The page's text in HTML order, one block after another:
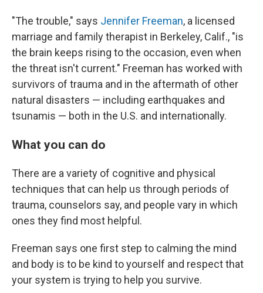
"The trouble," says Jennifer Freeman, a licensed
marriage and family therapist in Berkeley, Calif., "is
the brain keeps rising to the occasion, even when
the threat isn't current." Freeman has worked with
survivors of trauma and in the aftermath of other
natural disasters — including earthquakes and
tsunamis — both in the U.S. and internationally.
What you can do
There are a variety of cognitive and physical
techniques that can help us through periods of
trauma, counselors say, and people vary in which
ones they find most helpful.
Freeman says one first step to calming the mind
and body is to be kind to yourself and respect that
your system is trying to help you survive.